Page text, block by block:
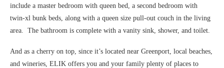
include a master bedroom with queen bed, a second bedroom with
twin-xl bunk beds, along with a queen size pull-out couch in the living
area. The bathroom is complete with a vanity sink, shower, and toilet.
And as a cherry on top, since it’s located near Greenport, local beaches,
and wineries, ELIK offers you and your family plenty of places to